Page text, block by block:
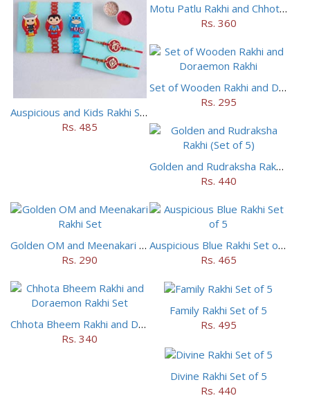
Auspicious and Kids Rakhi Set of 5
Rs. 485
Motu Patlu Rakhi and Chhota Bheem Rakhi Set
Rs. 360
Set of Wooden Rakhi and Doraemon Rakhi
Rs. 295
Golden and Rudraksha Rakhi (Set of 5)
Rs. 440
Golden OM and Meenakari Rakhi Set
Rs. 290
Auspicious Blue Rakhi Set of 5
Rs. 465
Chhota Bheem Rakhi and Doraemon Rakhi Set
Rs. 340
Family Rakhi Set of 5
Rs. 495
Divine Rakhi Set of 5
Rs. 440